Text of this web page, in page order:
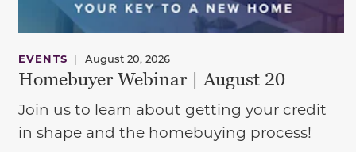
EVENTS | August 20, 2026
Homebuyer Webinar | August 20
Join us to learn about getting your credit
in shape and the homebuying process!